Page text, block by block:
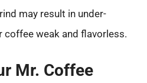
may result in under-
coffee weak and flavorless.
Mr. Coffee